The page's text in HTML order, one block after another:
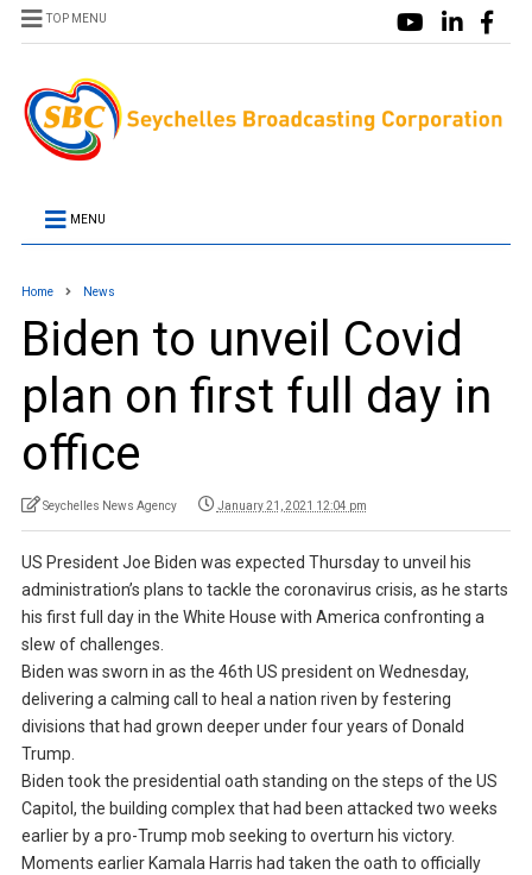
TOP MENU
MENU
Home News
Biden to unveil Covid
plan on first full day in
office
Seychelles News Agency January 21, 2021 12:04 pm
US President Joe Biden was expected Thursday to unveil his
administration’s plans to tackle the coronavirus crisis, as he starts
his first full day in the White House with America confronting a
slew of challenges.
Biden was sworn in as the 46th US president on Wednesday,
delivering a calming call to heal a nation riven by festering
divisions that had grown deeper under four years of Donald
Trump.
Biden took the presidential oath standing on the steps of the US
Capitol, the building complex that had been attacked two weeks
earlier by a pro-Trump mob seeking to overturn his victory.
Moments earlier Kamala Harris had taken the oath to officially